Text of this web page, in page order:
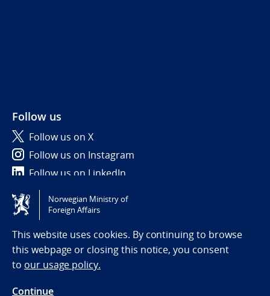
Follow us
Follow us on X
Follow us on Instagram
Follow us on LinkedIn
Tilgjengelighetserklæring / Accessibility statement
(NO)
Norwegian Ministry of
Foreign Affairs
This website uses cookies. By continuing to browse
this webpage or closing this notice, you consent
to our usage policy.
Continue